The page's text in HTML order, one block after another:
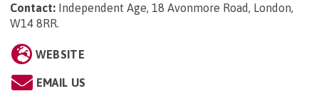
Contact: Independent Age, 18 Avonmore Road, London,
W14 8RR.
WEBSITE
EMAIL US